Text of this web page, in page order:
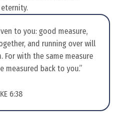
to you: good measure,
and running over will
For with the same measure
measured back to you.”
6:38